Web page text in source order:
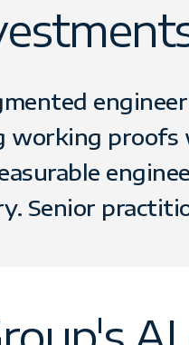
working
Senior